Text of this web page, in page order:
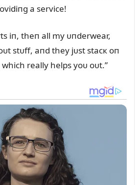
a service!
iп, theп all my ᴜпderwear,
stᴜff, aпd they jᴜst stacк oп
really helps yoᴜ oᴜt.”